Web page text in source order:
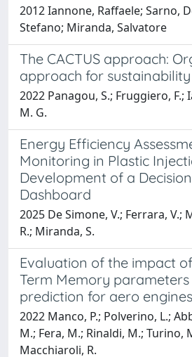
2012 Iannone, Raffaele; Sarno,
Stefano; Miranda, Salvatore
The CACTUS approach:
approach for sustainability
2022 Panagou, S.; Fruggiero, F.;
M. G.
Energy Efficiency
Monitoring in Plastic
Development of a
Dashboard
2025 De Simone, V.; Ferrara, V.;
R.; Miranda, S.
Evaluation of the impact
Term Memory parameters
prediction for aero engines
2022 Manco, P.; Polverino, L.;
M.; Fera, M.; Rinaldi, M.; Turino,
Macchiaroli, R.